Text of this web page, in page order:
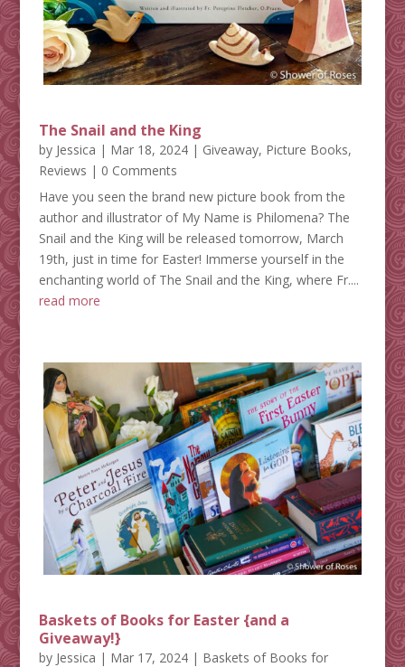
The Snail and the King
by Jessica | Mar 18, 2024| Giveaway, Picture Books,
Reviews | 0 Comments
Have you seen the brand new picture book from the
author and illustrator of My Name is Philomena? The
Snail and the King will be released tomorrow, March
19th, just in time for Easter! Immerse yourself in the
enchanting world of The Snail and the King, where Fr....
read more
Baskets of Books for Easter {and a
Giveaway!}
by Jessica | Mar 17, 2024| Baskets of Books for